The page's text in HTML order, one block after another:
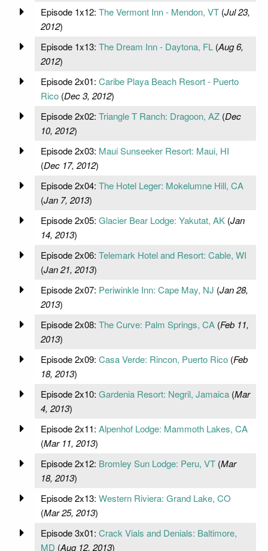
Episode 1x12: The Vermont Inn - Mendon, VT(Jul 23,
2012)
Episode 1x13: The Dream Inn - Daytona, FL(Aug 6,
2012)
Episode 2x01: Caribe Playa Beach Resort - Puerto
Rico(Dec 3, 2012)
Episode 2x02: Triangle T Ranch: Dragoon, AZ(Dec
10, 2012)
Episode 2x03: Maui Sunseeker Resort: Maui, HI
(Dec 17, 2012)
Episode 2x04: The Hotel Leger: Mokelumne Hill, CA
(Jan 7, 2013)
Episode 2x05: Glacier Bear Lodge: Yakutat, AK(Jan
14, 2013)
Episode 2x06: Telemark Hotel and Resort: Cable, WI
(Jan 21, 2013)
Episode 2x07: Periwinkle Inn: Cape May, NJ (Jan 28,
2013)
Episode 2x08: The Curve: Palm Springs, CA(Feb 11,
2013)
Episode 2x09: Casa Verde: Rincon, Puerto Rico(Feb
18, 2013)
Episode 2x10: Gardenia Resort: Negril, Jamaica(Mar
4, 2013)
Episode 2x11: Alpenhof Lodge: Mammoth Lakes, CA
(Mar 11, 2013)
Episode 2x12: Bromley Sun Lodge: Peru, VT(Mar
18, 2013)
Episode 2x13: Western Riviera: Grand Lake, CO
(Mar 25, 2013)
Episode 3x01: Crack Vials and Denials: Baltimore,
MD (Aug 12, 2013)